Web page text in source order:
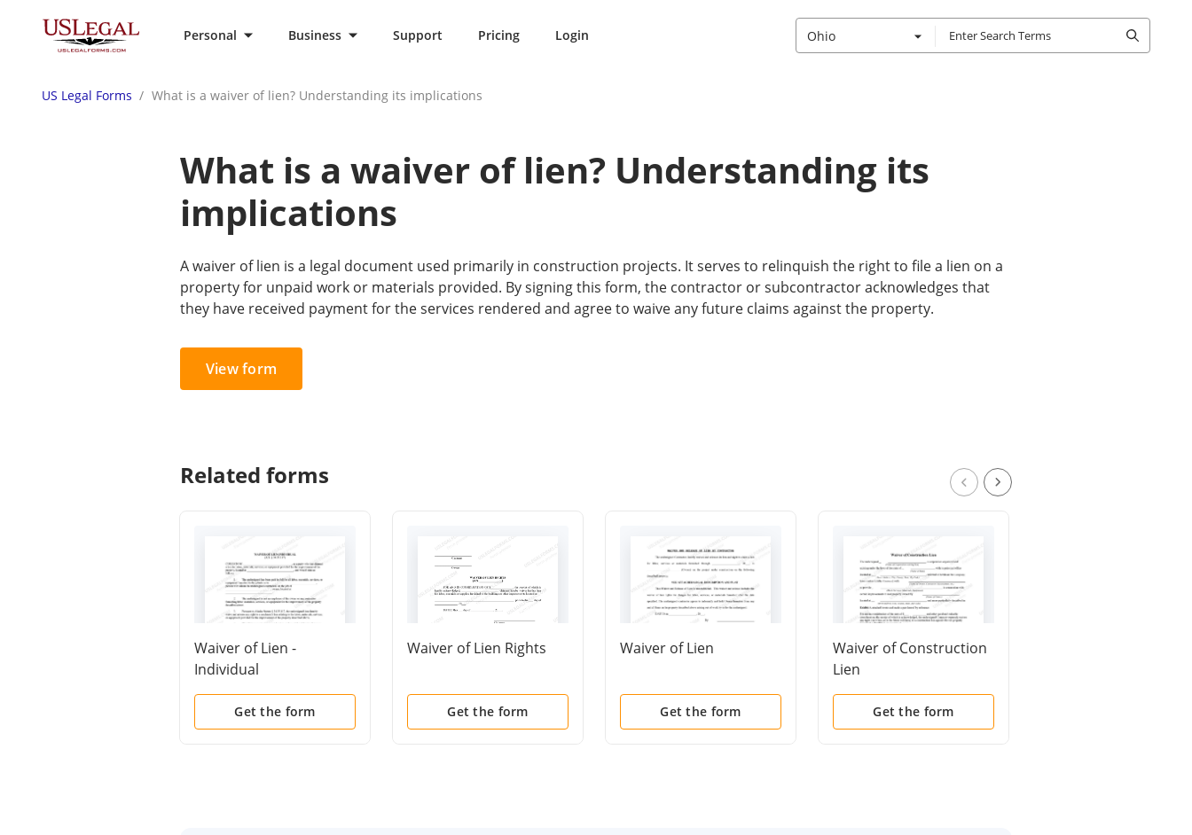
Personal Business Support Pricing Login Ohio
US Legal Forms What is a waiver of lien? Understanding its implications
What is a waiver of lien? Understanding its
implications
A waiver of lien is a legal document used primarily in construction projects. It serves to relinquish the right to file a lien on a
property for unpaid work or materials provided. By signing this form, the contractor or subcontractor acknowledges that
they have received payment for the services rendered and agree to waive any future claims against the property.
View form
Related forms
Waiver of Lien -
Individual
Get the form
Waiver of Lien Rights
Get the form
Waiver of Lien
Get the form
Waiver of Construction
Lien
Get the form